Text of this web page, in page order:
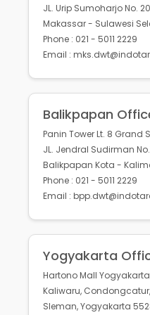
JL. Urip Sumoharjo No.
Makassar - Sulawesi
Phone : 021 - 5011 2229
Email :
Balikpapan
Panin Tower Lt. 8 Grand
JL. Jendral Sudirman
Balikpapan Kota -
Phone : 021 - 5011 2229
Email :
Yogyakarta
Hartono Mall Yogyakarta
Kaliwaru, Condongcatur,
Sleman, Yogyakarta